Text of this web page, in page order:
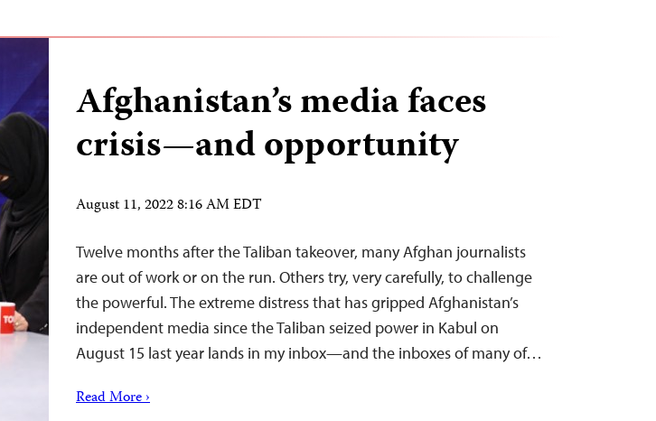
Afghanistan’s media faces
crisis—and opportunity
August 11, 2022 8:16 AM EDT
Twelve months after the Taliban takeover, many Afghan journalists
are out of work or on the run. Others try, very carefully, to challenge
the powerful. The extreme distress that has gripped Afghanistan’s
independent media since the Taliban seized power in Kabul on
August 15 last year lands in my inbox—and the inboxes of many of…
Read More ›